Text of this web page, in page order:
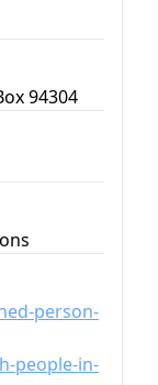
94304
person-
people-in-